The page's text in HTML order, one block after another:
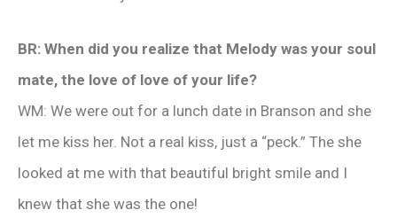
BR: When did you realize that Melody was your soul
mate, the love of love of your life?
WM: We were out for a lunch date in Branson and she
let me kiss her. Not a real kiss, just a “peck.” The she
looked at me with that beautiful bright smile and I
knew that she was the one!